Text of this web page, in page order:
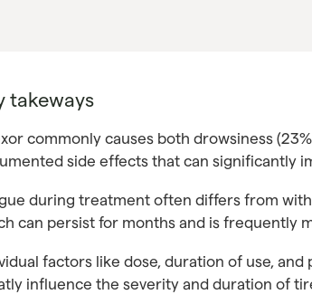
takeways
commonly causes both drowsiness
side effects that can significantly
during treatment often differs from
can persist for months and is frequently
factors like dose, duration of use, and
influence the severity and duration of